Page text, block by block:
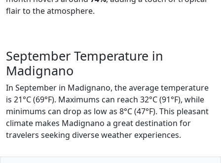
flair to the atmosphere.
September Temperature in
Madignano
In September in Madignano, the average temperature
is 21°C (69°F). Maximums can reach 32°C (91°F), while
minimums can drop as low as 8°C (47°F). This pleasant
climate makes Madignano a great destination for
travelers seeking diverse weather experiences.